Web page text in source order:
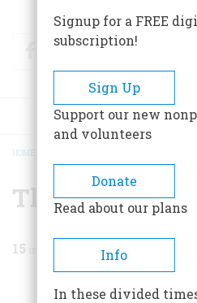
FacebookTwitter
BREADCRUMB
HOME
The Therapy
15
Share
Signup for a FREE
subscription!
Sign Up
Support our new
and volunteers
Donate
Read about our plans
Info
In these divided